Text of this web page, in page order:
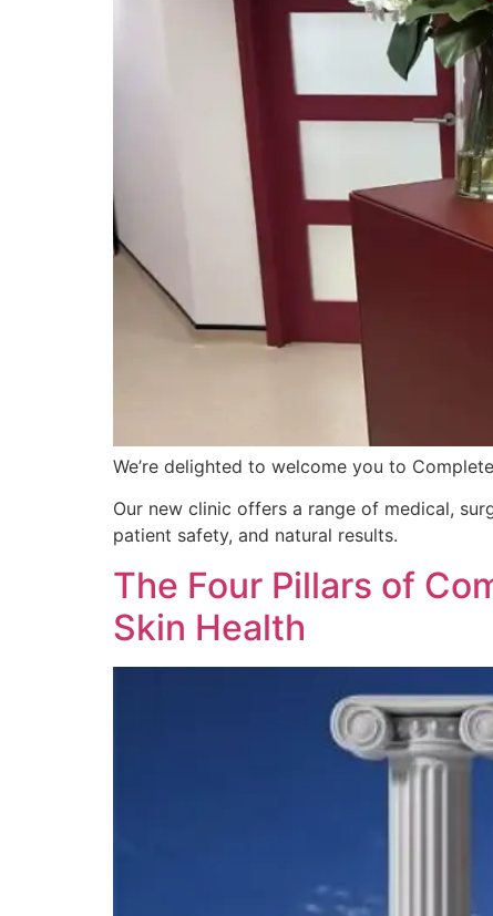
We’re delighted to welcome you to
Our new clinic offers a range of medical,
patient safety, and natural results.
The Four Pillars of
Skin Health